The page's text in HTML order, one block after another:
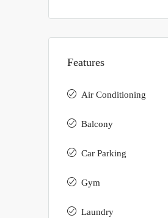
Features
Air Conditioning
Balcony
Car Parking
Gym
Laundry